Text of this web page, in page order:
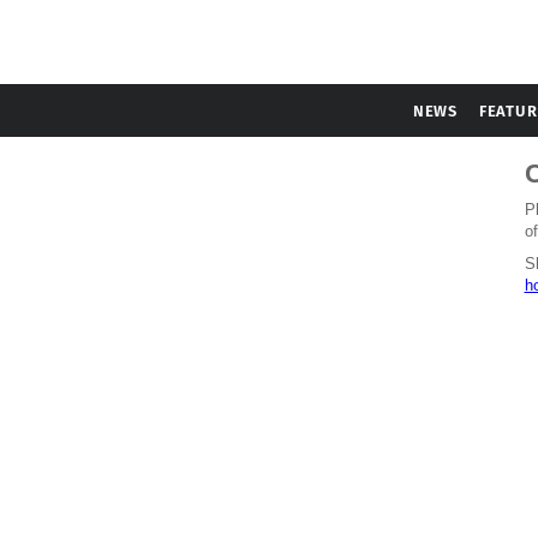
NEWS